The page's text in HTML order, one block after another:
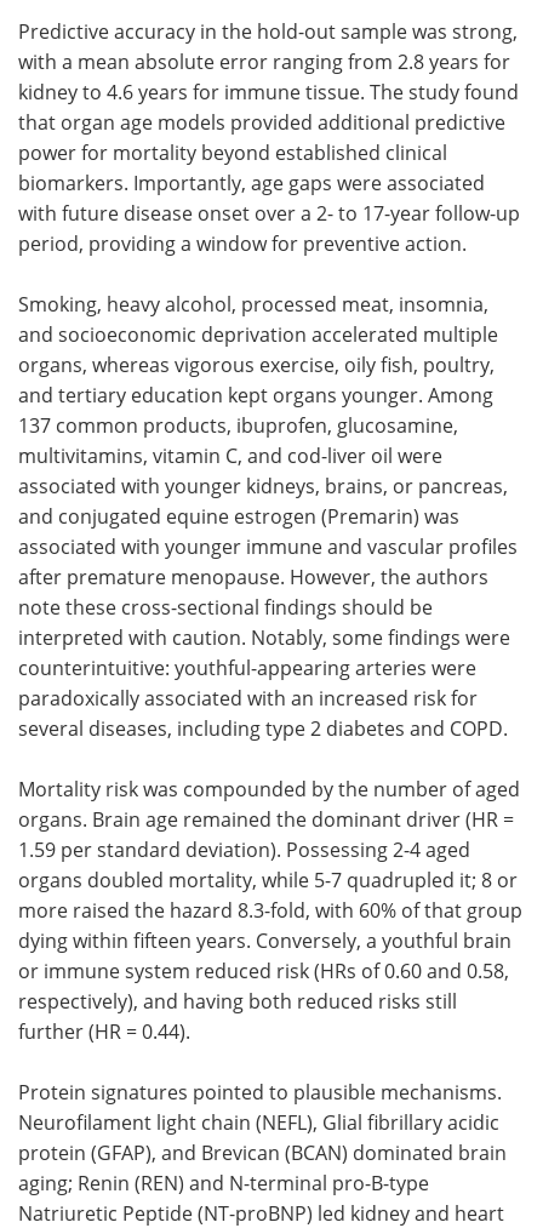
Predictive accuracy in the hold-out sample was strong,
with a mean absolute error ranging from 2.8 years for
kidney to 4.6 years for immune tissue. The study found
that organ age models provided additional predictive
power for mortality beyond established clinical
biomarkers. Importantly, age gaps were associated
with future disease onset over a 2- to 17-year follow-up
period, providing a window for preventive action.
Smoking, heavy alcohol, processed meat, insomnia,
and socioeconomic deprivation accelerated multiple
organs, whereas vigorous exercise, oily fish, poultry,
and tertiary education kept organs younger. Among
137 common products, ibuprofen, glucosamine,
multivitamins, vitamin C, and cod-liver oil were
associated with younger kidneys, brains, or pancreas,
and conjugated equine estrogen (Premarin) was
associated with younger immune and vascular profiles
after premature menopause. However, the authors
note these cross-sectional findings should be
interpreted with caution. Notably, some findings were
counterintuitive: youthful-appearing arteries were
paradoxically associated with an increased risk for
several diseases, including type 2 diabetes and COPD.
Mortality risk was compounded by the number of aged
organs. Brain age remained the dominant driver (HR =
1.59 per standard deviation). Possessing 2-4 aged
organs doubled mortality, while 5-7 quadrupled it; 8 or
more raised the hazard 8.3-fold, with 60% of that group
dying within fifteen years. Conversely, a youthful brain
or immune system reduced risk (HRs of 0.60 and 0.58,
respectively), and having both reduced risks still
further (HR = 0.44).
Protein signatures pointed to plausible mechanisms.
Neurofilament light chain (NEFL), Glial fibrillary acidic
protein (GFAP), and Brevican (BCAN) dominated brain
aging; Renin (REN) and N-terminal pro-B-type
Natriuretic Peptide (NT-proBNP) led kidney and heart